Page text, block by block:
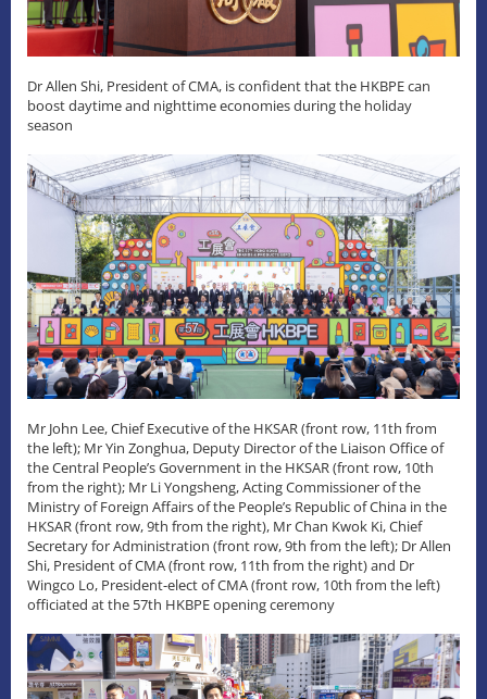
Dr Allen Shi, President of CMA, is confident that the HKBPE can
boost daytime and nighttime economies during the holiday
season
Mr John Lee, Chief Executive of the HKSAR (front row, 11th from
the left); Mr Yin Zonghua, Deputy Director of the Liaison Office of
the Central People’s Government in the HKSAR (front row, 10th
from the right); Mr Li Yongsheng, Acting Commissioner of the
Ministry of Foreign Affairs of the People’s Republic of China in the
HKSAR (front row, 9th from the right), Mr Chan Kwok Ki, Chief
Secretary for Administration (front row, 9th from the left); Dr Allen
Shi, President of CMA (front row, 11th from the right) and Dr
Wingco Lo, President-elect of CMA (front row, 10th from the left)
officiated at the 57th HKBPE opening ceremony